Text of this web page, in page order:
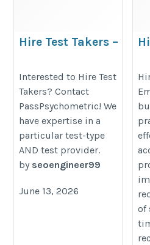
Hire Test Takers –
https://trueen.com/business/
psychometric/753088
Interested to Hire Test
Takers? Contact
PassPsychometric! We
have expertise in a
particular test-type
AND test provider.
by seoengineer99
June 13, 2026
of